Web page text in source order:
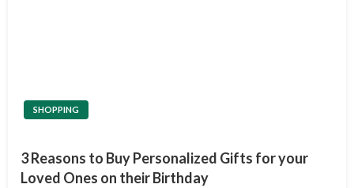
SHOPPING
3 Reasons to Buy Personalized Gifts for your
Loved Ones on their Birthday